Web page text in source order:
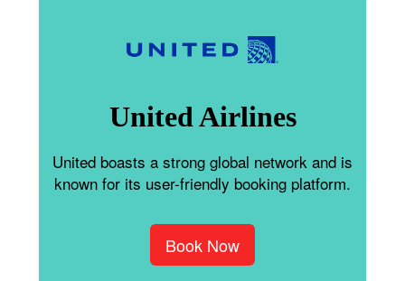
United Airlines
United boasts a strong global network and is
known for its user-friendly booking platform.
Book Now